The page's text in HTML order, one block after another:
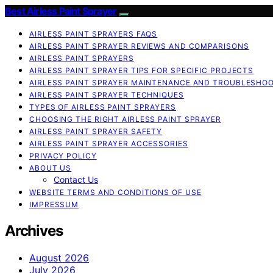
Best Airless Paint Sprayer
AIRLESS PAINT SPRAYERS FAQS
AIRLESS PAINT SPRAYER REVIEWS AND COMPARISONS
AIRLESS PAINT SPRAYERS
AIRLESS PAINT SPRAYER TIPS FOR SPECIFIC PROJECTS
AIRLESS PAINT SPRAYER MAINTENANCE AND
AIRLESS PAINT SPRAYER TECHNIQUES
TYPES OF AIRLESS PAINT SPRAYERS
CHOOSING THE RIGHT AIRLESS PAINT SPRAYER
AIRLESS PAINT SPRAYER SAFETY
AIRLESS PAINT SPRAYER ACCESSORIES
PRIVACY POLICY
ABOUT US
Contact Us
WEBSITE TERMS AND CONDITIONS OF USE
IMPRESSUM
Archives
August 2026
July 2026